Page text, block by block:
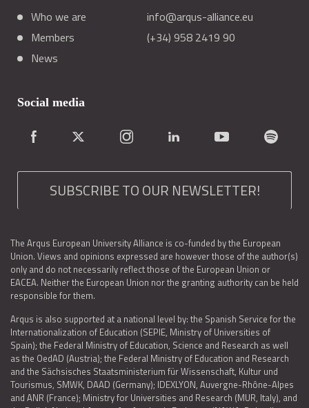
Who we are
Members
News
info@arqus-alliance.eu
(+34) 958 2419 90
Social media
SUBSCRIBE TO OUR NEWSLETTER!
The Arqus European University Alliance is co-funded by the European
Union. Views and opinions expressed are however those of the author(s)
only and do not necessarily reflect those of the European Union or
EACEA. Neither the European Union nor the granting authority can be held
responsible for them.
Arqus is also supported at a national level by: the Spanish Service for the
Internationalization of Education (SEPIE, Ministry of Universities of
Spain); the Federal Ministry of Education, Science and Research as well
as the OedAD (Austria); the Federal Ministry of Education and Research
and the Sächsisches Staatsministerium für Wissenschaft, Kultur und
Tourismus, SMWK, DAAD (Germany); IDEXLYON, Auvergne-Rhône-Alpes
and ANR (France); Ministry for Universities and Research (MUR, Italy), and